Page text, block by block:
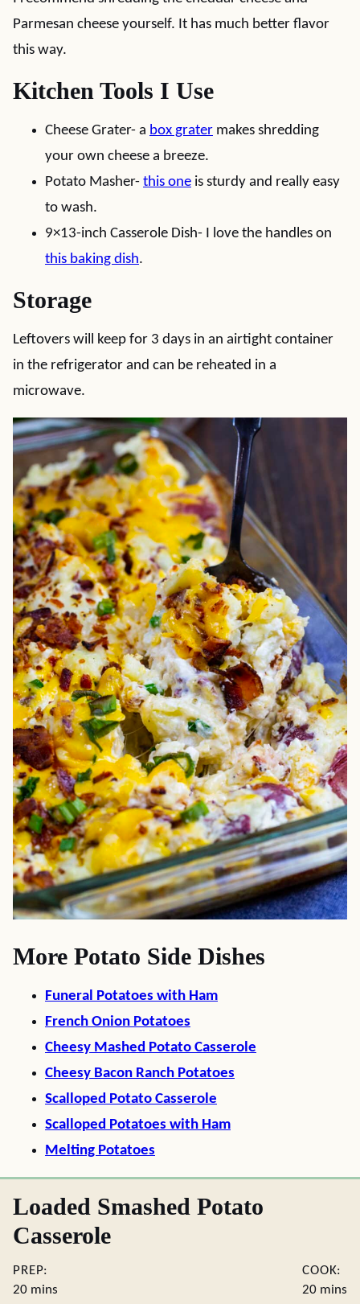
Parmesan cheese yourself. It has much better flavor
this way.
Kitchen Tools I Use
Cheese Grater- a box grater makes shredding
your own cheese a breeze.
Potato Masher- this one is sturdy and really easy
to wash.
9×13-inch Casserole Dish- I love the handles on
this baking dish.
Storage
Leftovers will keep for 3 days in an airtight container
in the refrigerator and can be reheated in a
microwave.
More Potato Side Dishes
Funeral Potatoes with Ham
French Onion Potatoes
Cheesy Mashed Potato Casserole
Cheesy Bacon Ranch Potatoes
Scalloped Potato Casserole
Scalloped Potatoes with Ham
Melting Potatoes
Loaded Smashed Potato
Casserole
PREP:
20minutes
mins
COOK:
20 mins